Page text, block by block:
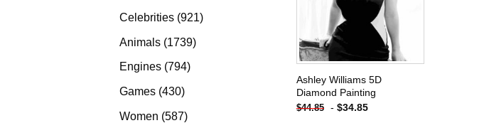
products
Celebrities 921921
Animals 17391739
Engines 794794
Games 430430
Women 587587
Ashley Williams 5D
Diamond Painting
$44.85 - $34.85